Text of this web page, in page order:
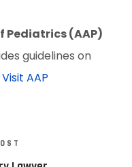
Pediatrics (AAP)
guidelines on
Visit AAP